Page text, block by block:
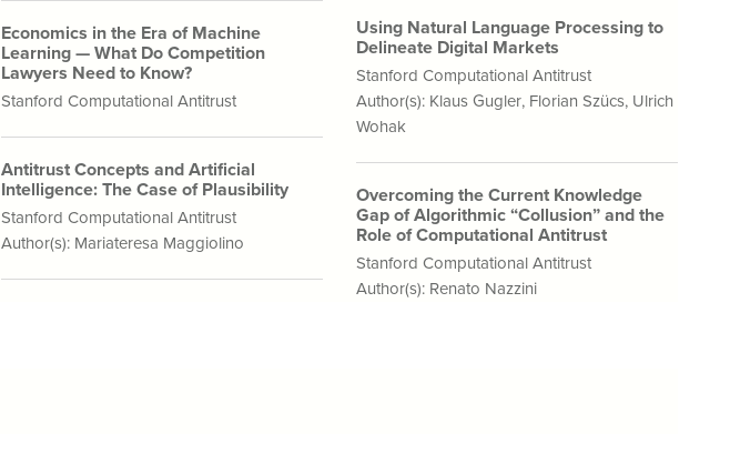
Economics in the Era of Machine
Learning — What Do Competition
Lawyers Need to Know?
Stanford Computational Antitrust
Antitrust Concepts and Artificial
Intelligence: The Case of Plausibility
Stanford Computational Antitrust
Author(s): Mariateresa Maggiolino
Using Natural Language Processing to
Delineate Digital Markets
Stanford Computational Antitrust
Author(s): Klaus Gugler, Florian Szücs, Ulrich
Wohak
Overcoming the Current Knowledge
Gap of Algorithmic “Collusion” and the
Role of Computational Antitrust
Stanford Computational Antitrust
Author(s): Renato Nazzini